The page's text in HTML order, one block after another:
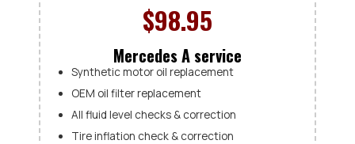
$98.95
Mercedes A service
Synthetic motor oil replacement
OEM oil filter replacement
All fluid level checks & correction
Tire inflation check & correction